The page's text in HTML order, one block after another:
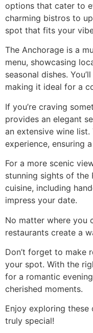
options that cater to
charming bistros to
spot that fits your
The Anchorage is a
menu, showcasing
seasonal dishes.
making it ideal for a
If you’re craving
provides an elegant
an extensive wine
experience, ensuring
For a more scenic
stunning sights of the
cuisine, including
impress your date.
No matter where you
restaurants create a
Don’t forget to make
your spot. With the
for a romantic
cherished moments.
Enjoy exploring
truly special!